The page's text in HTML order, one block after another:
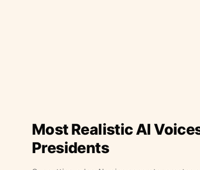
Most Realistic AI
Presidents